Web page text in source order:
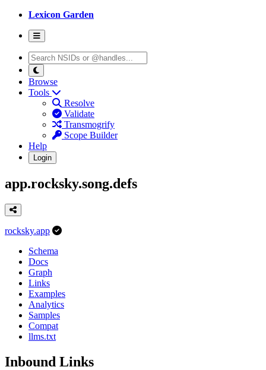
Lexicon Garden
Browse
Tools
Resolve
Validate
Transmogrify
Scope Builder
Help
Login
app.rocksky.song.defs
rocksky.app
Schema
Docs
Graph
Links
Examples
Analytics
Samples
Compat
llms.txt
Inbound Links